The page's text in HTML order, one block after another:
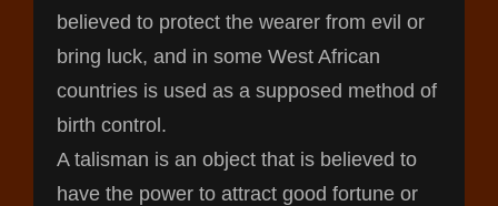
believed to protect the wearer from evil or
bring luck, and in some West African
countries is used as a supposed method of
birth control.
A talisman is an object that is believed to
have the power to attract good fortune or